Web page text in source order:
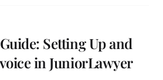
Setting Up and
in JuniorLawyer